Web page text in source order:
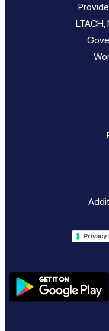
LTACH,
Privacy